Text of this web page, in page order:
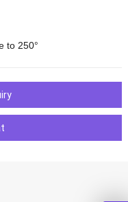
to 250°